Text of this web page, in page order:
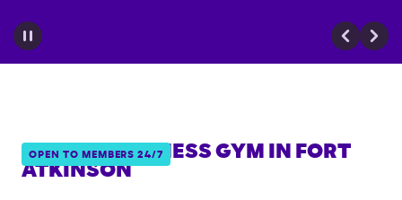
OPEN TO MEMBERS 24/7
ANYTIME FITNESS GYM IN
FORT
ATKINSON